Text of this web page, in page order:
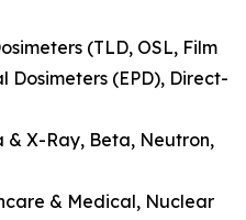
(TLD, OSL, Film
Dosimeters (EPD), Direct-
& X-Ray, Beta, Neutron,
& Medical, Nuclear